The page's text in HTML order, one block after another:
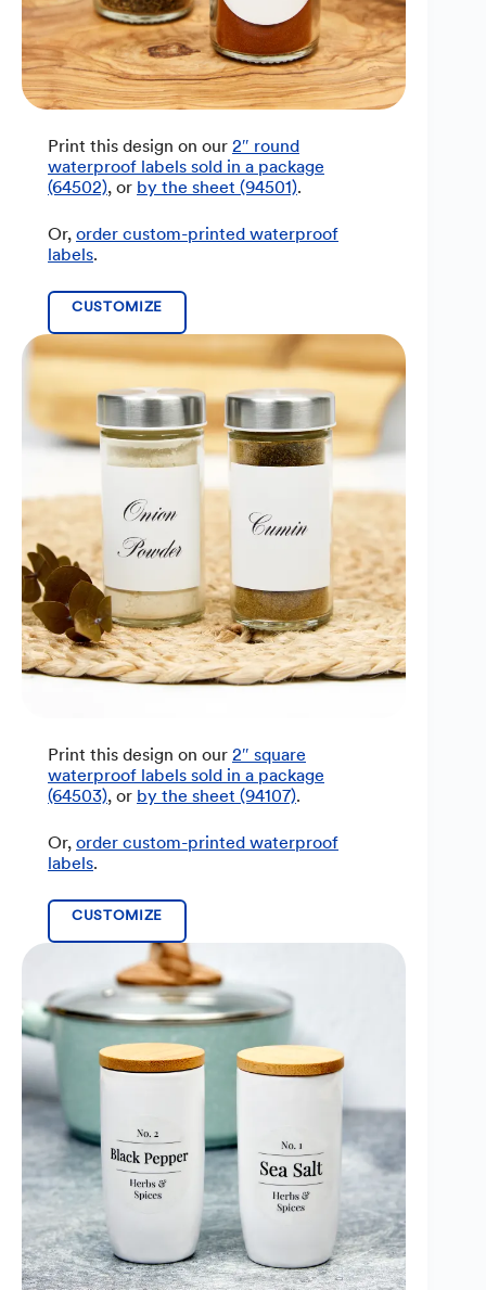
Print this design on our 2″ round
waterproof labels sold in a package
(64502), or by the sheet (94501).
Or, order custom-printed waterproof
labels.
CUSTOMIZE
Print this design on our 2″ square
waterproof labels sold in a package
(64503), or by the sheet (94107).
Or, order custom-printed waterproof
labels.
CUSTOMIZE